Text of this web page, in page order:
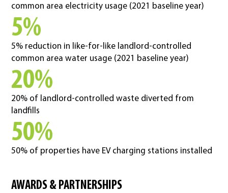
common area electricity usage (2021 baseline year)
5%
5% reduction in like-for-like landlord-controlled
common area water usage (2021 baseline year)
20%
20% of landlord-controlled waste diverted from
landfills
50%
50% of properties have EV charging stations installed
AWARDS & PARTNERSHIPS